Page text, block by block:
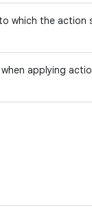
which the action
applying